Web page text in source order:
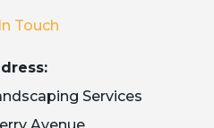
Touch
Services